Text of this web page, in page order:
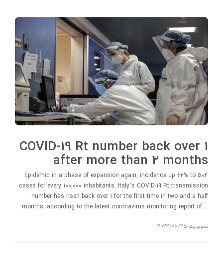
COVID-19 Rt number back over 1
after more than 2 months
Epidemic in a phase of expansion again, incidence up 62% to 504
cases for every 100,000 inhabitants. Italy’s COVID-19 Rt transmission
number has risen back over 1 for the first time in two and a half
months, according to the latest coronavirus monitoring report of…
تحریریه,
2022/06/25